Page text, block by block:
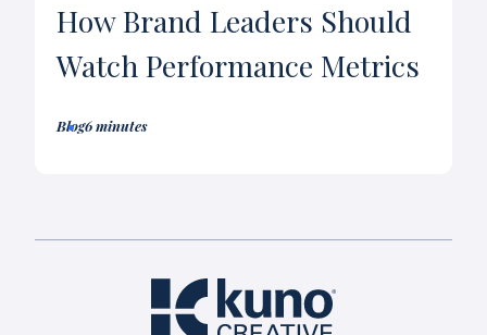
How Brand Leaders Should
Watch Performance Metrics
Blog6 minutes